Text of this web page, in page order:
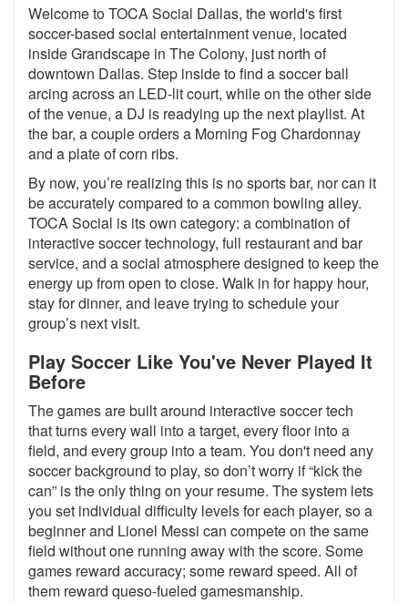
Welcome to TOCA Social Dallas, the world's first
soccer-based social entertainment venue, located
inside Grandscape in The Colony, just north of
downtown Dallas. Step inside to find a soccer ball
arcing across an LED-lit court, while on the other side
of the venue, a DJ is readying up the next playlist. At
the bar, a couple orders a Morning Fog Chardonnay
and a plate of corn ribs.
By now, you’re realizing this is no sports bar, nor can it
be accurately compared to a common bowling alley.
TOCA Social is its own category: a combination of
interactive soccer technology, full restaurant and bar
service, and a social atmosphere designed to keep the
energy up from open to close. Walk in for happy hour,
stay for dinner, and leave trying to schedule your
group’s next visit.
Play Soccer Like You've Never Played It
Before
The games are built around interactive soccer tech
that turns every wall into a target, every floor into a
field, and every group into a team. You don't need any
soccer background to play, so don’t worry if “kick the
can” is the only thing on your resume. The system lets
you set individual difficulty levels for each player, so a
beginner and Lionel Messi can compete on the same
field without one running away with the score. Some
games reward accuracy; some reward speed. All of
them reward queso-fueled gamesmanship.